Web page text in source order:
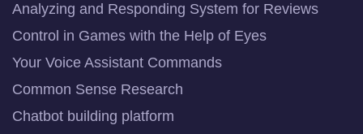
Analyzing and Responding System for Reviews
Control in Games with the Help of Eyes
Your Voice Assistant Commands
Common Sense Research
Chatbot building platform